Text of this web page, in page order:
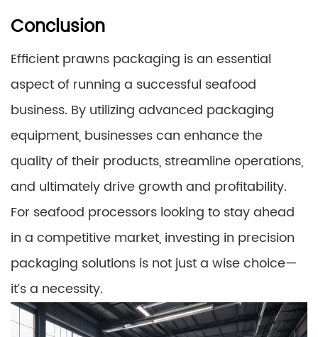
Conclusion
Efficient prawns packaging is an essential
aspect of running a successful seafood
business. By utilizing advanced packaging
equipment, businesses can enhance the
quality of their products, streamline operations,
and ultimately drive growth and profitability.
For seafood processors looking to stay ahead
in a competitive market, investing in precision
packaging solutions is not just a wise choice—
it’s a necessity.